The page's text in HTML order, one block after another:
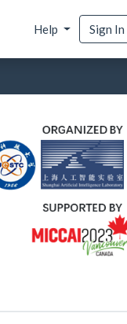
Help Sign In